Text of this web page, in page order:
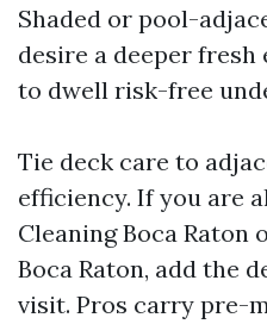
Shaded or pool-
desire a deeper
to dwell risk-free
Tie deck care to
efficiency. If you are
Cleaning Boca Raton
Boca Raton, add the
visit. Pros carry pre-